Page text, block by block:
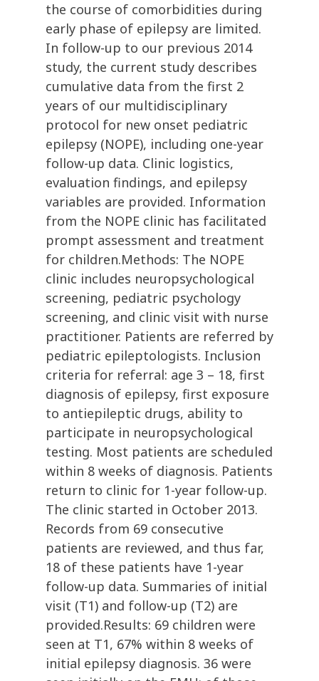
the course of comorbidities during
early phase of epilepsy are limited.
In follow-up to our previous 2014
study, the current study describes
cumulative data from the first 2
years of our multidisciplinary
protocol for new onset pediatric
epilepsy (NOPE), including one-year
follow-up data. Clinic logistics,
evaluation findings, and epilepsy
variables are provided. Information
from the NOPE clinic has facilitated
prompt assessment and treatment
for children.Methods: The NOPE
clinic includes neuropsychological
screening, pediatric psychology
screening, and clinic visit with nurse
practitioner. Patients are referred by
pediatric epileptologists. Inclusion
criteria for referral: age 3 – 18, first
diagnosis of epilepsy, first exposure
to antiepileptic drugs, ability to
participate in neuropsychological
testing. Most patients are scheduled
within 8 weeks of diagnosis. Patients
return to clinic for 1-year follow-up.
The clinic started in October 2013.
Records from 69 consecutive
patients are reviewed, and thus far,
18 of these patients have 1-year
follow-up data. Summaries of initial
visit (T1) and follow-up (T2) are
provided.Results: 69 children were
seen at T1, 67% within 8 weeks of
initial epilepsy diagnosis. 36 were